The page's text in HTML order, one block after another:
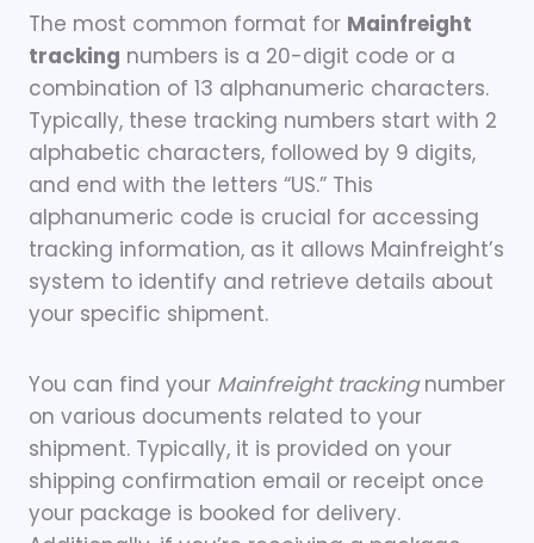
The most common format for Mainfreight
tracking numbers is a 20-digit code or a
combination of 13 alphanumeric characters.
Typically, these tracking numbers start with 2
alphabetic characters, followed by 9 digits,
and end with the letters “US.” This
alphanumeric code is crucial for accessing
tracking information, as it allows Mainfreight’s
system to identify and retrieve details about
your specific shipment.
You can find your Mainfreight trackingnumber
on various documents related to your
shipment. Typically, it is provided on your
shipping confirmation email or receipt once
your package is booked for delivery.